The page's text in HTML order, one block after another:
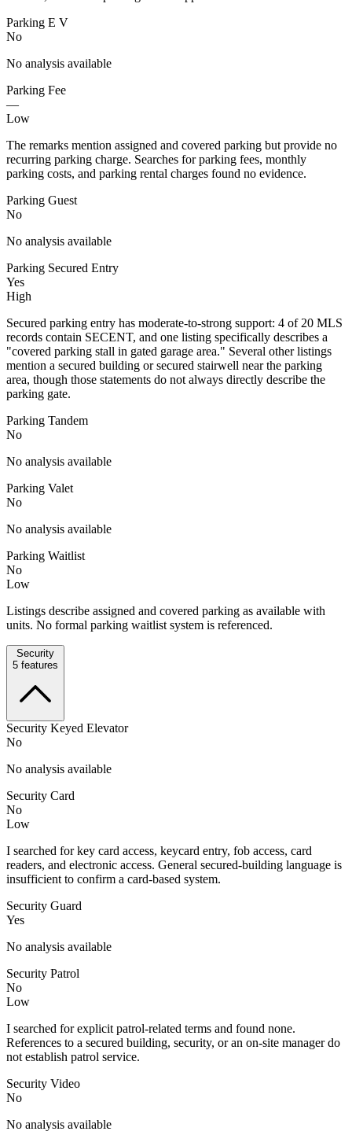
Parking E V
No
No analysis available
Parking Fee
—
Low
The remarks mention assigned and covered parking but provide no
recurring parking charge. Searches for parking fees, monthly
parking costs, and parking rental charges found no evidence.
Parking Guest
No
No analysis available
Parking Secured Entry
Yes
High
Secured parking entry has moderate-to-strong support: 4 of 20 MLS
records contain SECENT, and one listing specifically describes a
"covered parking stall in gated garage area." Several other listings
mention a secured building or secured stairwell near the parking
area, though those statements do not always directly describe the
parking gate.
Parking Tandem
No
No analysis available
Parking Valet
No
No analysis available
Parking Waitlist
No
Low
Listings describe assigned and covered parking as available with
units. No formal parking waitlist system is referenced.
Security
5 features
Security Keyed Elevator
No
No analysis available
Security Card
No
Low
I searched for key card access, keycard entry, fob access, card
readers, and electronic access. General secured-building language is
insufficient to confirm a card-based system.
Security Guard
Yes
No analysis available
Security Patrol
No
Low
I searched for explicit patrol-related terms and found none.
References to a secured building, security, or an on-site manager do
not establish patrol service.
Security Video
No
No analysis available